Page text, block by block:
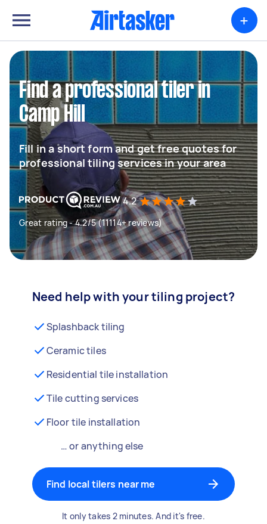
+
Find a professional tiler in
Camp Hill
Fill in a short form and get free quotes for
professional tiling services in your area
4.2
Great rating - 4.2/5 (11114+ reviews)
Need help with your tiling project?
Splashback tiling
Ceramic tiles
Residential tile installation
Tile cutting services
Floor tile installation
… or anything else
Find local tilers near me
It only takes 2 minutes. And it's free.